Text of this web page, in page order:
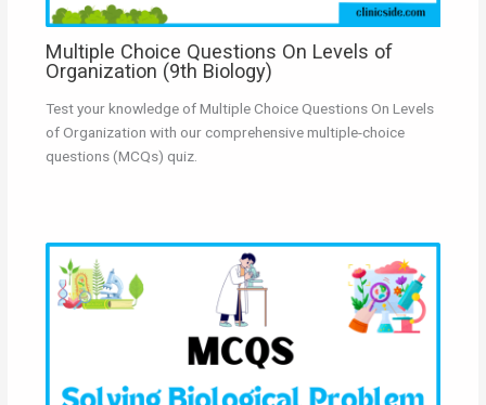
Multiple Choice Questions On Levels of
Organization (9th Biology)
Test your knowledge of Multiple Choice Questions On Levels
of Organization with our comprehensive multiple-choice
questions (MCQs) quiz.